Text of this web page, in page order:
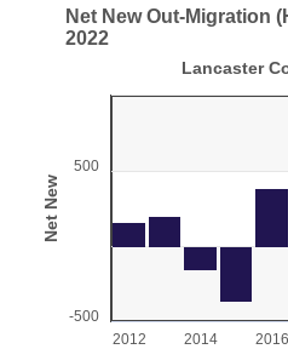
End of interactive chart.
Net New Out-Migration
The chart has 1 X axis
The chart has 1 Y axis
Net New
-500
500
Net New Out-Migration
2022
Lancaster
2012 2014 2016